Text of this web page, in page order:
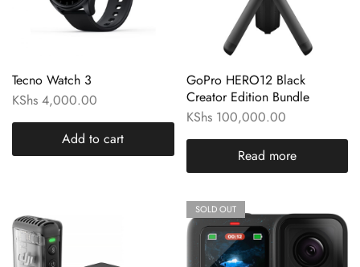
Tecno Watch 3
KShs 4,000.00
Add to cart
GoPro HERO12 Black
Creator Edition Bundle
KShs100,000.00
Read more
SOLD OUT